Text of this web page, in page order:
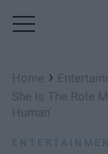
Home ›
She Is The Role
Human'